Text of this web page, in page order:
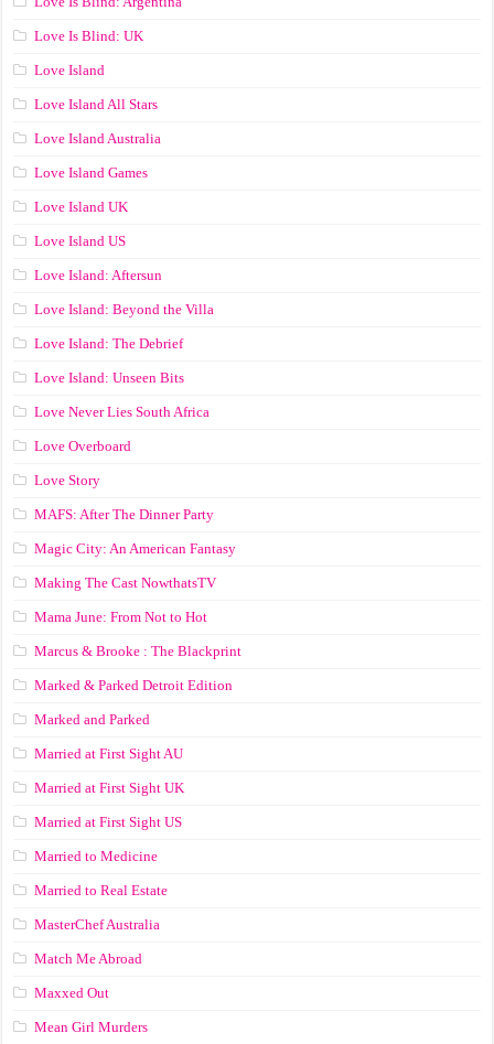
Love Is Blind: UK
Love Island
Love Island All Stars
Love Island Australia
Love Island Games
Love Island UK
Love Island US
Love Island: Aftersun
Love Island: Beyond the Villa
Love Island: The Debrief
Love Island: Unseen Bits
Love Never Lies South Africa
Love Overboard
Love Story
MAFS: After The Dinner Party
Magic City: An American Fantasy
Making The Cast NowthatsTV
Mama June: From Not to Hot
Marcus & Brooke : The Blackprint
Marked & Parked Detroit Edition
Marked and Parked
Married at First Sight AU
Married at First Sight UK
Married at First Sight US
Married to Medicine
Married to Real Estate
MasterChef Australia
Match Me Abroad
Maxxed Out
Mean Girl Murders